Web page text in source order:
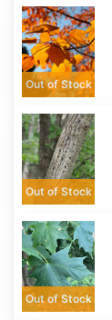
Acer
rubrum
var.
drummondii
Out of Stock
Acer
rufinerve
Out of Stock
Acer
saccharum
Northern
Zone
6
wings
Out of Stock